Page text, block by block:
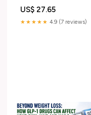
US$ 27.65
★★★★★ 4.9 (7 reviews)